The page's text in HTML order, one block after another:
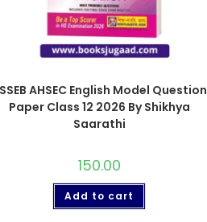
AHSEC English Model Question
Paper Class 12 2026 By Shikhya
Saarathi
150.00
Add to cart